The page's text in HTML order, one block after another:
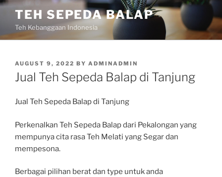
Skip
content
TEH SEPEDA BALAP
Teh Kebanggaan Indonesia
POSTED
ON
AUGUST 9, 2022 BY ADMINADMIN
Jual Teh Sepeda Balap di Tanjung
Jual Teh Sepeda Balap di Tanjung
Perkenalkan Teh Sepeda Balap dari Pekalongan yang
mempunya cita rasa Teh Melati yang Segar dan
mempesona.
Berbagai pilihan berat dan type untuk anda